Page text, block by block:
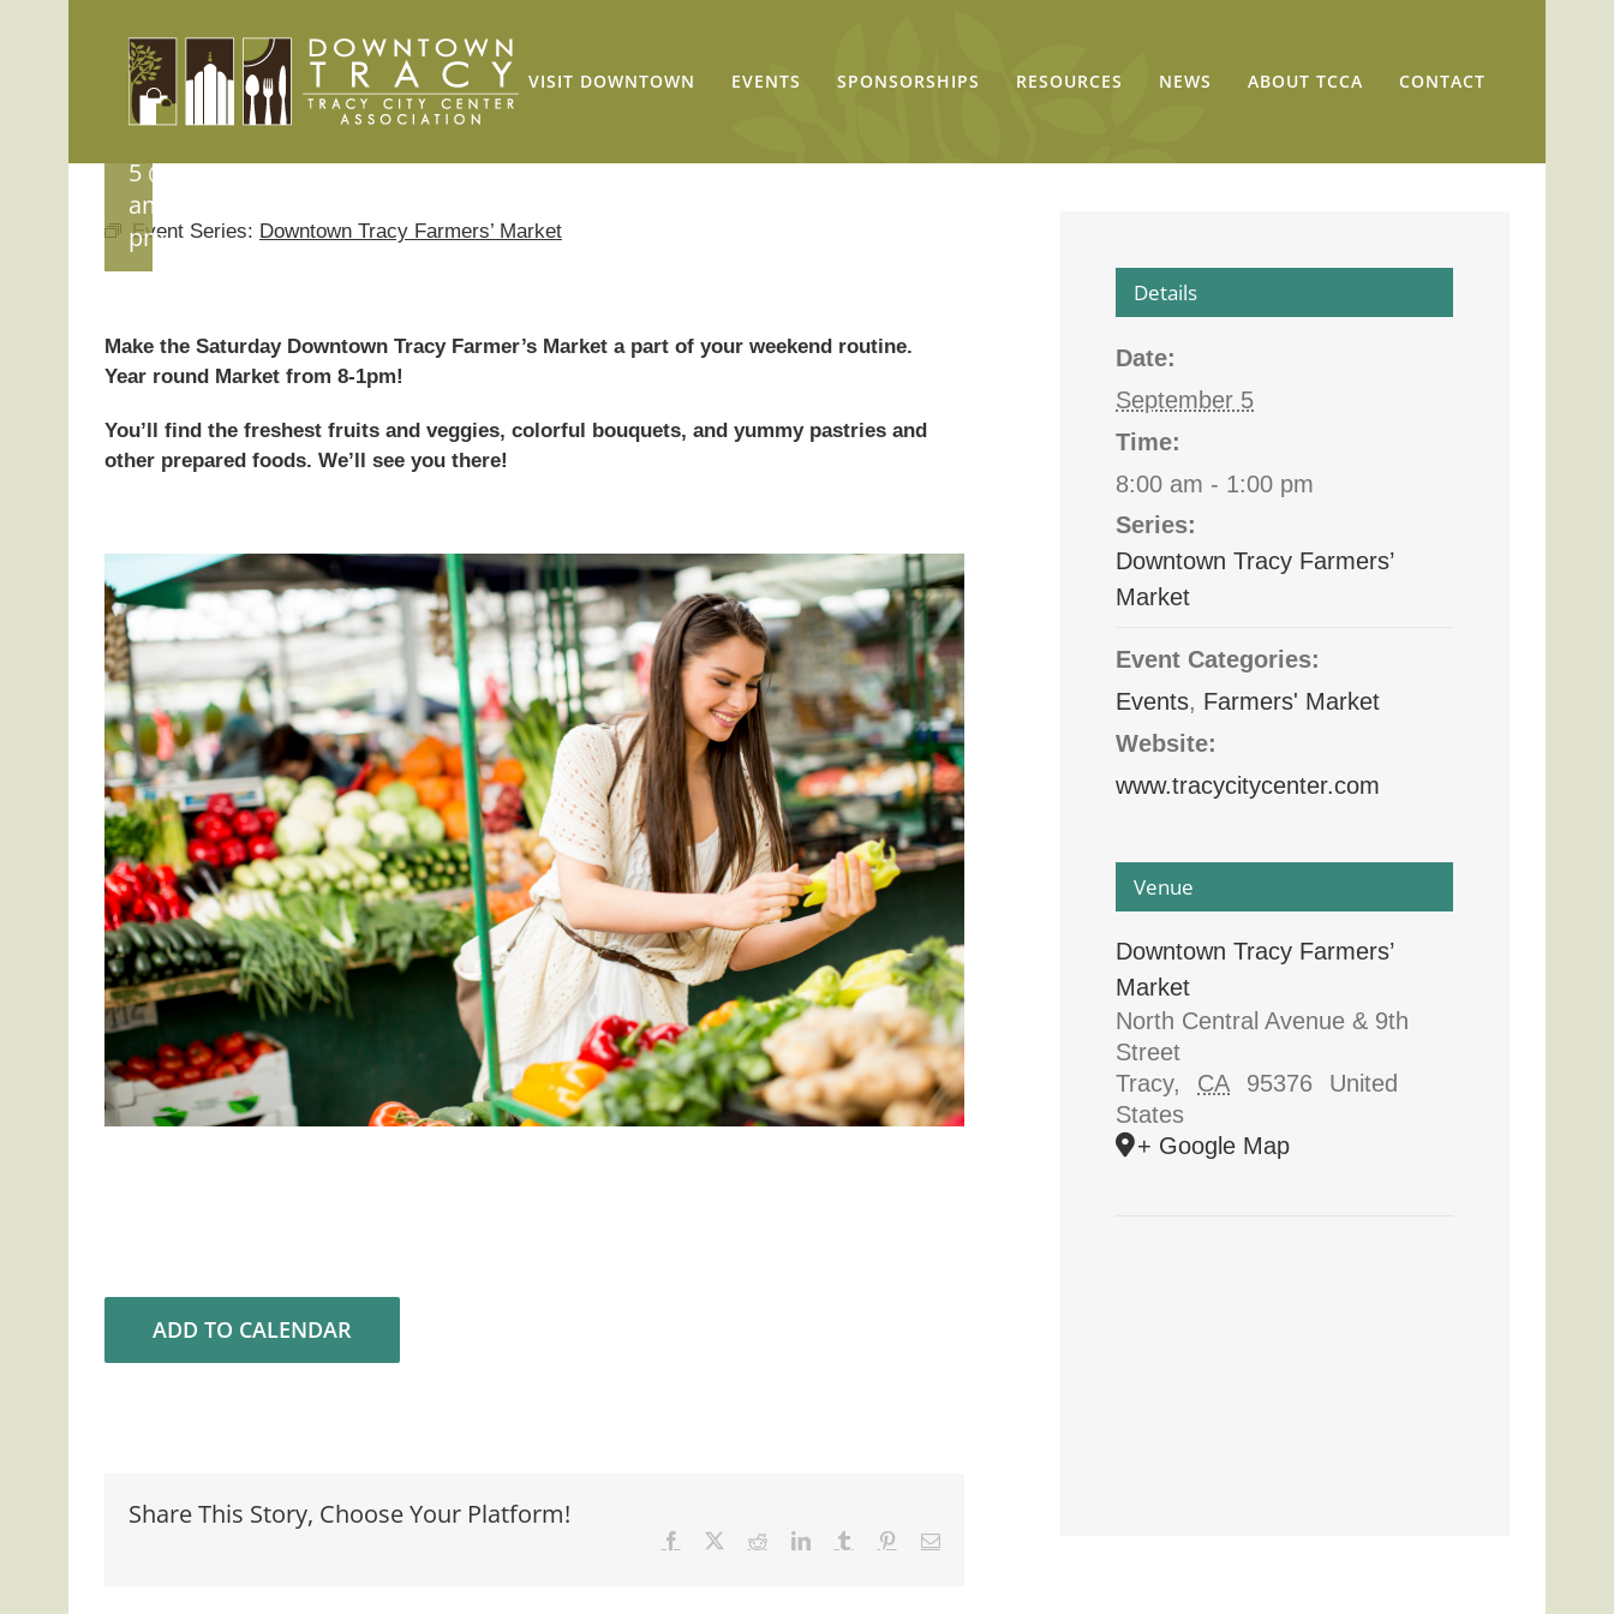
VISIT DOWNTOWN EVENTS SPONSORSHIPS RESOURCES NEWS ABOUT TCCA CONTACT
Event Series: Downtown Tracy Farmers’ Market
Farmers’
Market
5 @ 8:00
am
pm
Make the Saturday Downtown Tracy Farmer’s Market a part of your weekend routine.
Year round Market from 8-1pm!
You’ll find the freshest fruits and veggies, colorful bouquets, and yummy pastries and
other prepared foods. We’ll see you there!
ADD TO CALENDAR
Share This Story, Choose Your Platform!
Facebook RedditLinkedInTumblr PinterestEmail
Details
Date:
September 5
Time:
8:00 am - 1:00 pm
Series:
Downtown Tracy Farmers’
Market
Event Categories:
Events, Farmers' Market
Website:
www.tracycitycenter.com
Venue
Downtown Tracy Farmers’
Market
North Central Avenue & 9th
Street
Tracy, CA 95376
United
States
+ Google Map